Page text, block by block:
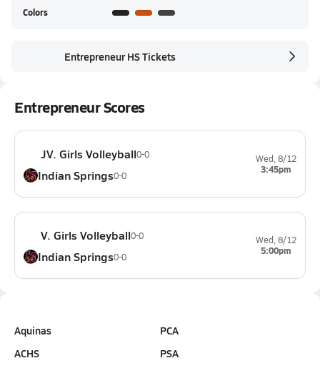
Colors
Entrepreneur HS Tickets
Entrepreneur Scores
JV. Girls Volleyball0-0
Indian Springs0-0
Wed, 8/12
3:45pm
V. Girls Volleyball0-0
Indian Springs0-0
Wed, 8/12
5:00pm
Aquinas
ACHS
PCA
PSA